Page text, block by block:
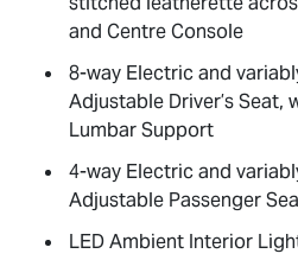
and Centre Console
8-way Electric and
Adjustable Driver’s
Lumbar Support
4-way Electric and
Adjustable Passenger
LED Ambient Interior